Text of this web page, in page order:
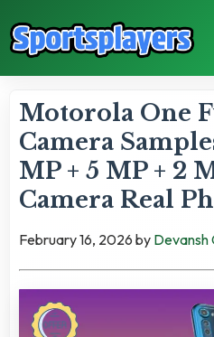
Motorola One
Camera
MP + 5 MP + 2
Camera Real
February 16, 2026 by Devansh